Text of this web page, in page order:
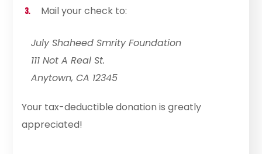
Mail your check to:
July Shaheed Smrity Foundation
111 Not A Real St.
Anytown, CA 12345
Your tax-deductible donation is greatly
appreciated!